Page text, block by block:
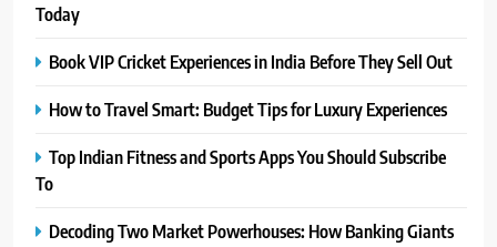
Today
Book VIP Cricket Experiences in India Before They Sell Out
How to Travel Smart: Budget Tips for Luxury Experiences
Top Indian Fitness and Sports Apps You Should Subscribe
To
Decoding Two Market Powerhouses: How Banking Giants